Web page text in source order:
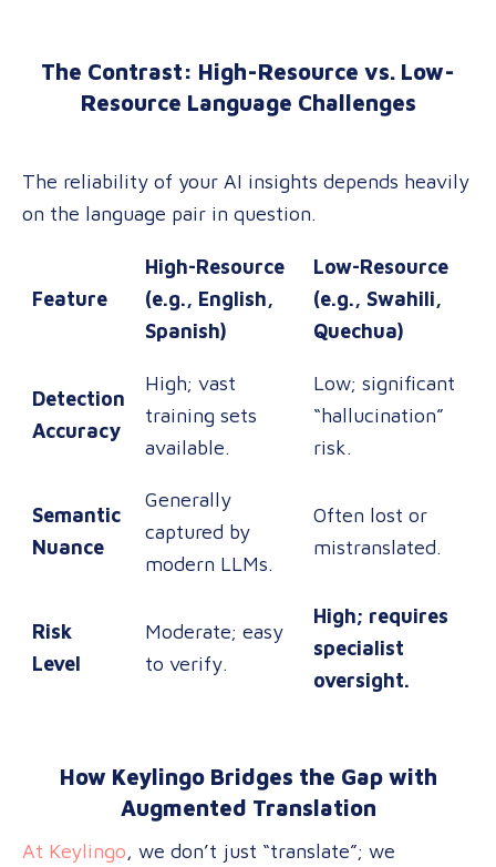
The Contrast: High-Resource vs. Low-
Resource Language Challenges
The reliability of your AI insights depends heavily
on the language pair in question.
Feature
High-Resource
(e.g., English,
Spanish)
Low-Resource
(e.g., Swahili,
Quechua)
Detection
Accuracy
High; vast
training sets
available.
Low; significant
“hallucination”
risk.
Semantic
Nuance
Generally
captured by
modern LLMs.
Often lost or
mistranslated.
Risk
Level
Moderate; easy
to verify.
High; requires
specialist
oversight.
How Keylingo Bridges the Gap with
Augmented Translation
At Keylingo, we don’t just “translate”; we